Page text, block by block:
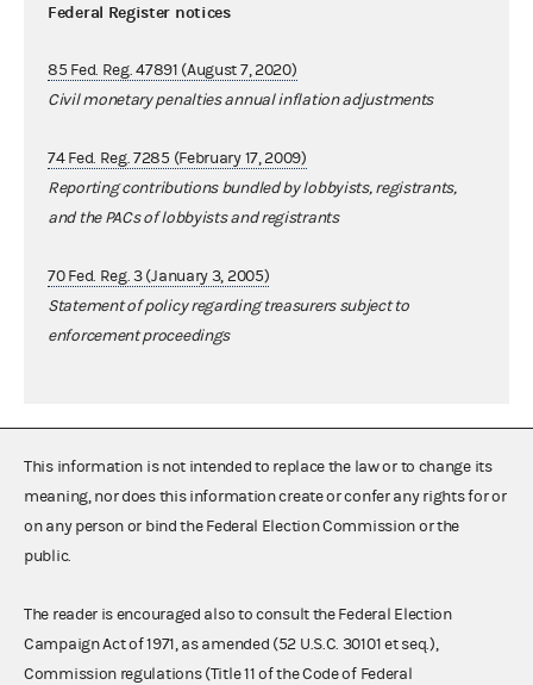
Federal Register notices
85 Fed. Reg. 47891 (August 7, 2020)
Civil monetary penalties annual inflation adjustments
74 Fed. Reg. 7285 (February 17, 2009)
Reporting contributions bundled by lobbyists, registrants,
and the PACs of lobbyists and registrants
70 Fed. Reg. 3 (January 3, 2005)
Statement of policy regarding treasurers subject to
enforcement proceedings
This information is not intended to replace the law or to change its
meaning, nor does this information create or confer any rights for or
on any person or bind the Federal Election Commission or the
public.
The reader is encouraged also to consult the Federal Election
Campaign Act of 1971, as amended (52 U.S.C. 30101 et seq.),
Commission regulations (Title 11 of the Code of Federal